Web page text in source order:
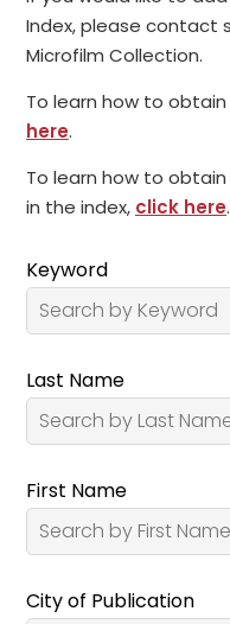
Index, please contact
Microfilm Collection.
To learn how to
here.
To learn how to
in the index, click here.
Keyword
Last Name
First Name
City of Publication